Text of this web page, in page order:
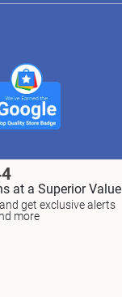
at a Superior Value
get exclusive alerts
more